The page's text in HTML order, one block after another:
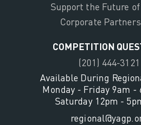
Support the Future of
Corporate
COMPETITION
(201) 444-3121
Available During
Monday - Friday 9am -
Saturday 12pm -